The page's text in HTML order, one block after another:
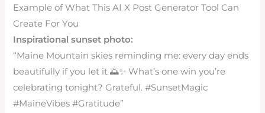
Example of What This AI X Post Generator Tool Can
Create For You
Inspirational sunset photo:
“Maine Mountain skies reminding me: every day ends
beautifully if you let it 🌅✨ What’s one win you’re
celebrating tonight? Grateful. #SunsetMagic
#MaineVibes #Gratitude”